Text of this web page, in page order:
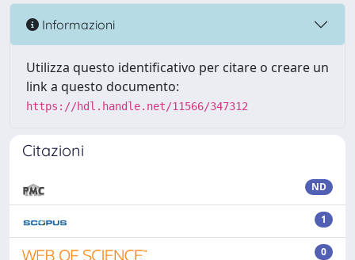
Informazioni
Utilizza questo identificativo per citare o creare un
link a questo documento:
https://hdl.handle.net/11566/347312
Citazioni
ND
1
0